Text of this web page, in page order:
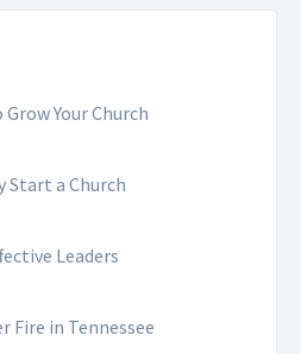
Your Church
Start a Church
Leaders
Fire in Tennessee